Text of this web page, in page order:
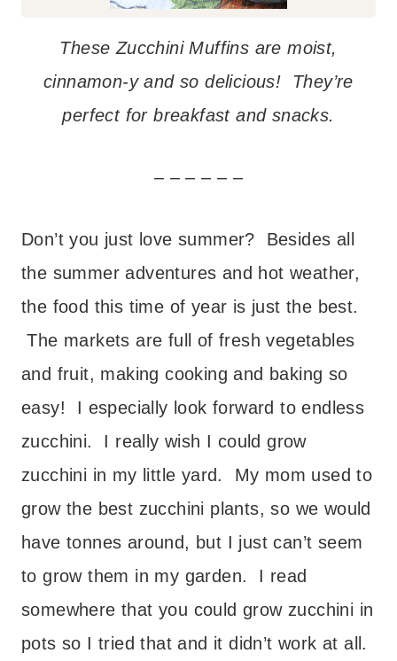
These Zucchini Muffins are moist,
cinnamon-y and so delicious! They’re
perfect for breakfast and snacks.
– – – – – –
Don’t you just love summer? Besides all
the summer adventures and hot weather,
the food this time of year is just the best.
The markets are full of fresh vegetables
and fruit, making cooking and baking so
easy! I especially look forward to endless
zucchini. I really wish I could grow
zucchini in my little yard. My mom used to
grow the best zucchini plants, so we would
have tonnes around, but I just can’t seem
to grow them in my garden. I read
somewhere that you could grow zucchini in
pots so I tried that and it didn’t work at all.